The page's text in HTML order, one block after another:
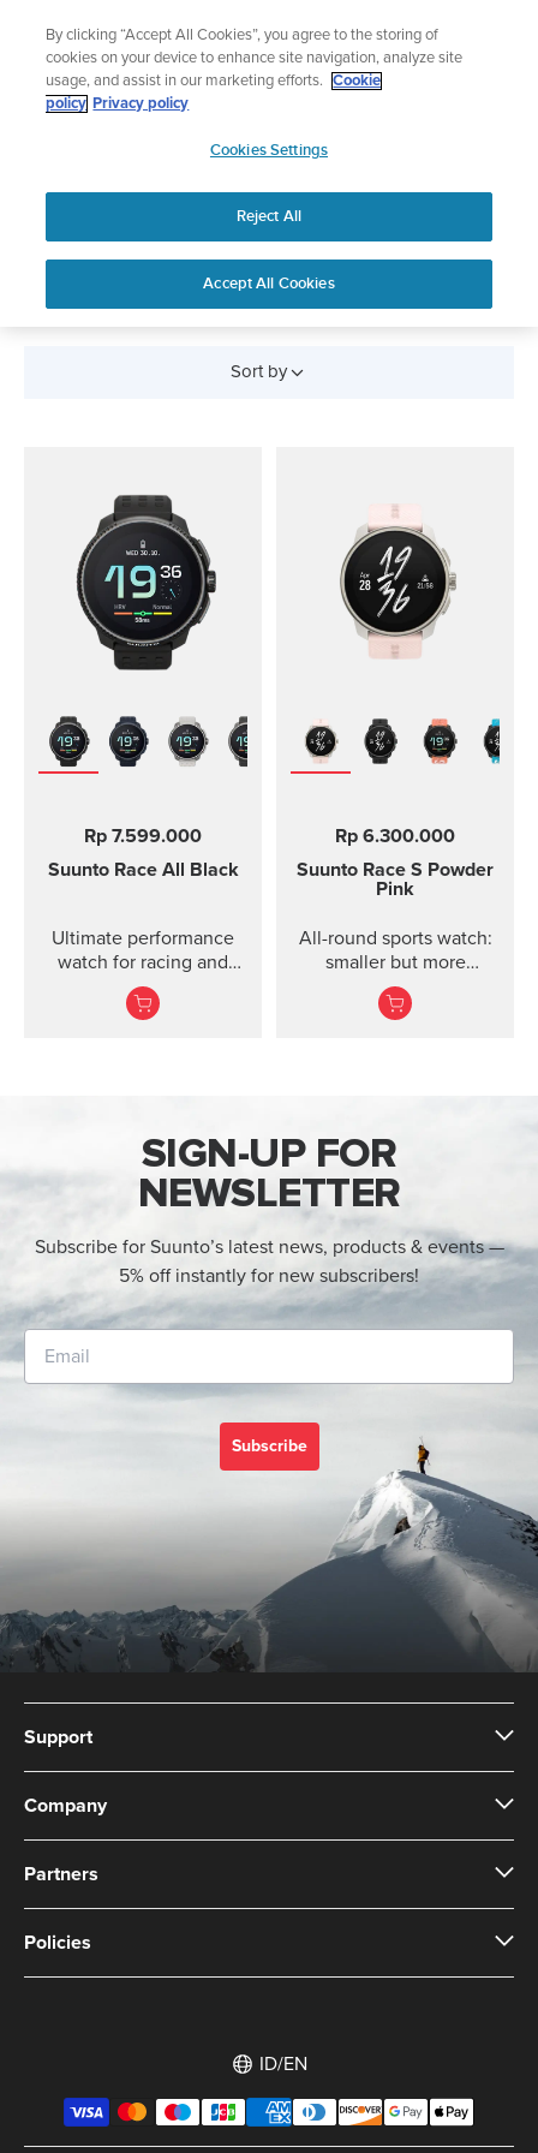
content
Add music to your swim
Shop Aqua
APAC
SUUNTO RACE
Sort by
Rp 7.599.000
Suunto Race All Black
Ultimate performance
watch for racing and
training.
Rp 6.300.000
Suunto Race S Powder
Pink
All-round sports watch:
smaller but more
powerful
SIGN-UP FOR
NEWSLETTER
Subscribe for Suunto’s latest news, products & events —
5% off instantly for new subscribers!
Subscribe
Support
Company
Partners
Policies
ID/EN
By clicking “Accept All Cookies”, you agree to the storing of
cookies on your device to enhance site navigation, analyze site
usage, and assist in our marketing efforts.
Cookie
policy Privacy policy
Cookies Settings
Reject All
Accept All Cookies